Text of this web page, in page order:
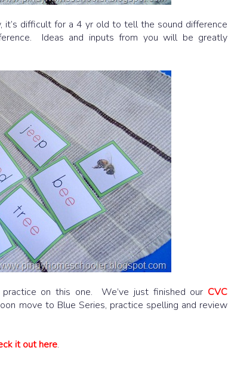
it’s difficult for a 4 yr old to tell the sound difference
Ideas and inputs from you will be greatly
on this one. We’ve just finished our CVC
move to Blue Series, practice spelling and review
it out here.